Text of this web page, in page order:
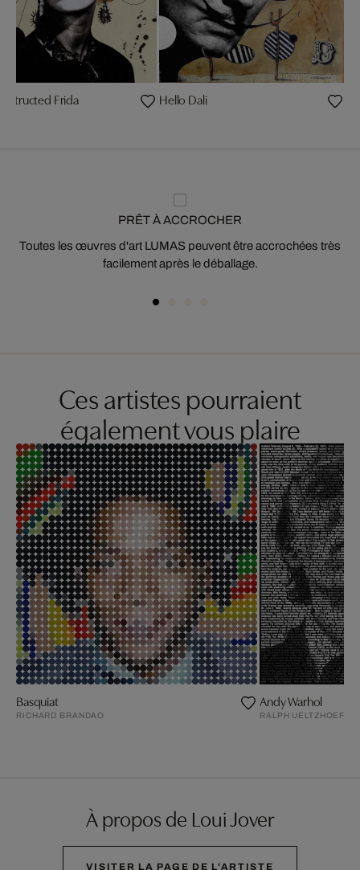
Frida Hello Dali
PRÊT À ACCROCHER
Toutes les œuvres d'art LUMAS peuvent être accrochées très
facilement après le déballage.
Ces artistes pourraient
également vous plaire
Basquiat
RICHARD BRANDAO
Andy Warhol
RALPH
À propos de Loui Jover
VISITER LA PAGE DE L'ARTISTE